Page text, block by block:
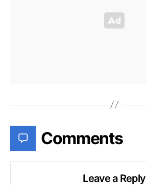
Comments
Leave a Reply